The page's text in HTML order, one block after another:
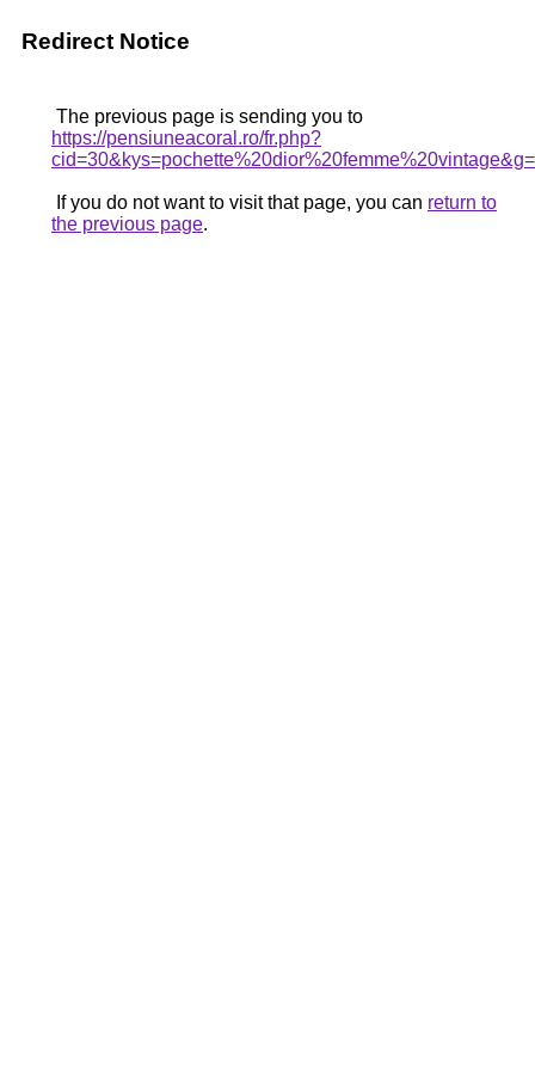
Redirect Notice
The previous page is sending you to
https://pensiuneacoral.ro/fr.php?
If you do not want to visit that page, you can return to
the previous page.